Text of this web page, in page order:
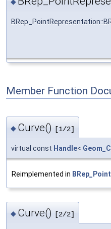
Member Function
◆ Curve() [1/2]
virtual const Handle<
Reimplemented in
◆ Curve() [2/2]